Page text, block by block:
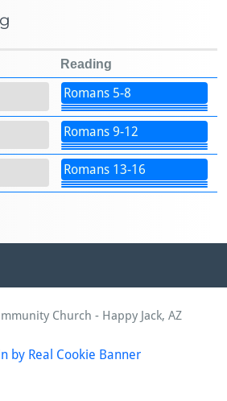
Reading
Romans 5-8
Romans 9-12
Romans 13-16
Church - Happy Jack, AZ
by Real Cookie Banner